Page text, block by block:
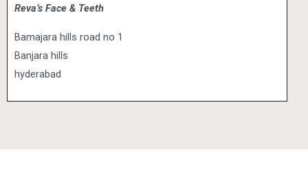
Reva’s Face & Teeth
Bamajara hills road no 1
Banjara hills
hyderabad